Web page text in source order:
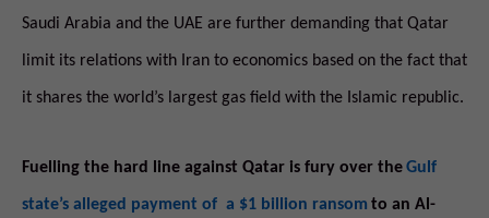
Saudi Arabia and the UAE are further demanding that Qatar
limit its relations with Iran to economics based on the fact that
it shares the world’s largest gas field with the Islamic republic.
Fuelling the hard line against Qatar is fury over theGulf
state’s alleged payment of a $1 billion ransom to an Al-